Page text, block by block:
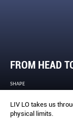
FROM HEAD
SHAPE
LIV LO takes us
physical limits.